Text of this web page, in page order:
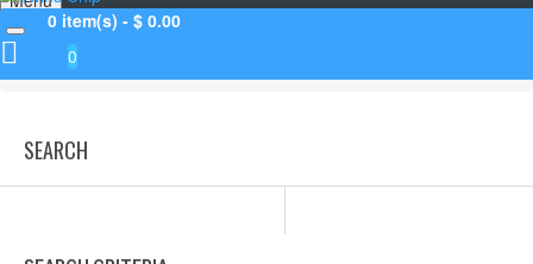
0 item(s) - $ 0.00
0
Search
SEARCH